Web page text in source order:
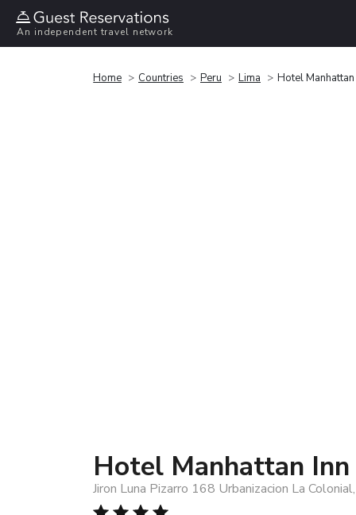
An independent travel network
Home Countries Peru Lima Hotel
Hotel Manhattan
Jiron Luna Pizarro 168 Urbanizacion La